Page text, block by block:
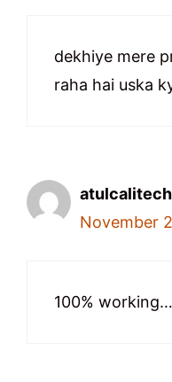
dekhiye mere
raha hai uska
atulcalitech
November
100%